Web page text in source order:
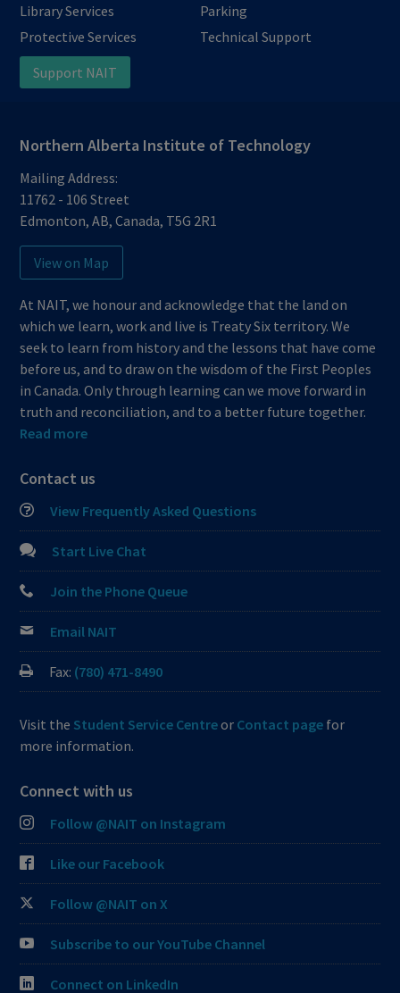
Library Services
Parking
Protective Services
Technical Support
Support NAIT
Northern Alberta Institute of Technology
Mailing Address:
11762 - 106 Street
Edmonton,AB,Canada, T5G 2R1
View on Map
At NAIT, we honour and acknowledge that the land on
which we learn, work and live is Treaty Six territory. We
seek to learn from history and the lessons that have come
before us, and to draw on the wisdom of the First Peoples
in Canada. Only through learning can we move forward in
truth and reconciliation, and to a better future together.
Read more
Contact us
View Frequently Asked Questions
Start Live Chat
Join the Phone Queue
Email NAIT
Fax: (780) 471-8490
Visit the Student Service Centreor Contact page for
more information.
Connect with us
Follow @NAIT on Instagram
Like our Facebook
Follow @NAIT on X
Subscribe to our YouTube Channel
Connect on LinkedIn